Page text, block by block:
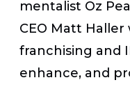
mentalist Oz
CEO Matt Haller
franchising and
enhance, and